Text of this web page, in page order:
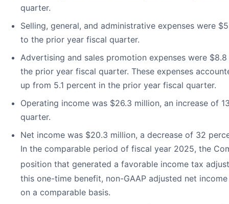
quarter.
Selling, general, and administrative expenses were
to the prior year fiscal quarter.
Advertising and sales promotion expenses were
the prior year fiscal quarter. These expenses
up from 5.1 percent in the prior year fiscal quarter.
Operating income was $26.3 million, an increase of
quarter.
Net income was $20.3 million, a decrease of 32
In the comparable period of fiscal year 2025, the
position that generated a favorable income tax
this one-time benefit, non-GAAP adjusted net
on a comparable basis.